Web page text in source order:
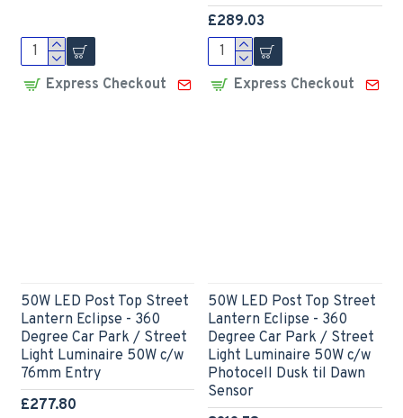
Express Checkout
£289.03
Express Checkout
50W LED Post Top Street
Lantern Eclipse - 360
Degree Car Park / Street
Light Luminaire 50W c/w
76mm Entry
£277.80
50W LED Post Top Street
Lantern Eclipse - 360
Degree Car Park / Street
Light Luminaire 50W c/w
Photocell Dusk til Dawn
Sensor